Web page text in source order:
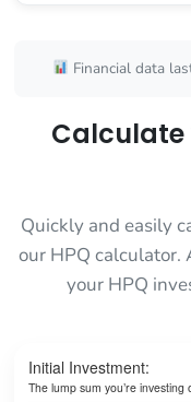
Financial data
Calculate
Quickly and easily
our HPQ calculator.
your HPQ
Initial Investment:
The lump sum you’re investing